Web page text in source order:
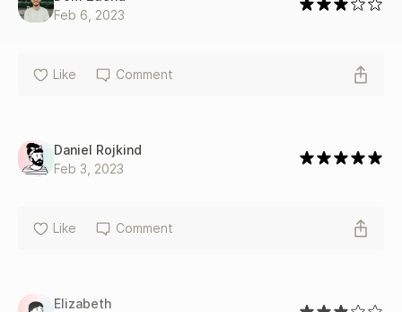
Feb 6, 2023
Like Comment
Daniel Rojkind
Feb 3, 2023
Like Comment
Elizabeth